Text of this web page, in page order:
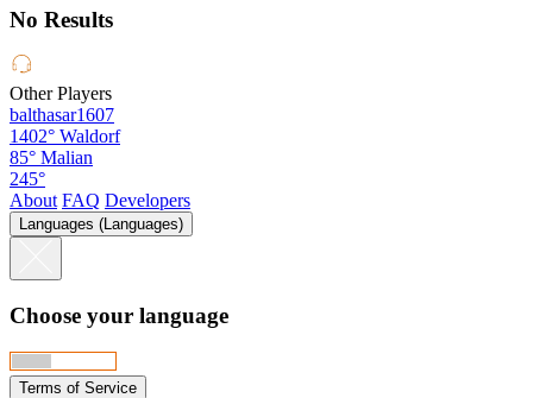
No Results
Other Players
balthasar1607
1402° Waldorf
85° Malian
245°
About FAQ Developers
Languages (Languages)
Choose your language
Terms of Service